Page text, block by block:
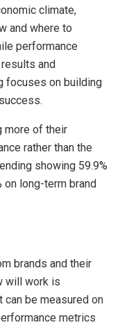
climate,
and where to
performance
and
focuses on building
more of their
rather than the
showing 59.9%
on long-term brand
brands and their
will work is
be measured on
metrics